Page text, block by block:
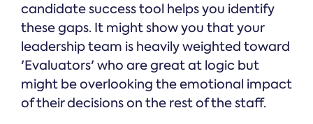
candidate success tool helps you identify
these gaps. It might show you that your
leadership team is heavily weighted toward
'Evaluators' who are great at logic but
might be overlooking the emotional impact
of their decisions on the rest of the staff.